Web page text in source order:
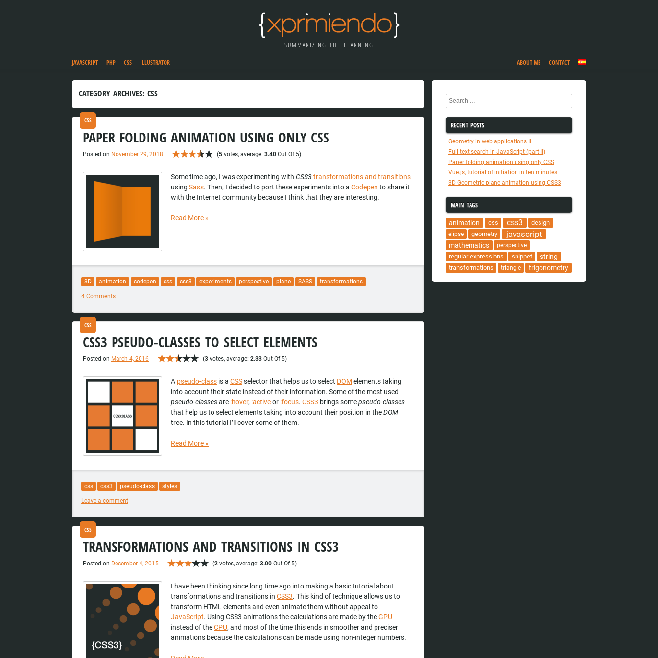
SUMMARIZING THE LEARNING
JAVASCRIPT PHP CSS ILLUSTRATOR ABOUT ME CONTACT
CATEGORY ARCHIVES: CSS
CSS
PAPER FOLDING ANIMATION USING ONLY CSS
Posted on November 29, 2018 (5 votes, average:3.40 Out Of 5)
Some time ago, I was experimenting with CSS3 transformations and transitions
using Sass. Then, I decided to port these experiments into a Codepen to share it
with the Internet community because I think that they are interesting.
Read More »
3D animation codepen css css3 experiments perspective plane SASS transformations
4 Comments
CSS
CSS3 PSEUDO-CLASSES TO SELECT ELEMENTS
Posted on March 4, 2016 (3 votes, average:2.33 Out Of 5)
A pseudo-class is a CSSselector that helps us to select DOM elements taking
into account their state instead of their information. Some of the most used
pseudo-classesare :hover, :activeor :focus. CSS3 brings somepseudo-classes
that help us to select elements taking into account their position in theDOM
tree. In this tutorial I’ll cover some of them.
Read More »
css css3 pseudo-class styles
Leave a comment
CSS
TRANSFORMATIONS AND TRANSITIONS IN CSS3
Posted on December 4, 2015 (2 votes, average:3.00 Out Of 5)
I have been thinking since long time ago into making a basic tutorial about
transformations and transitions in CSS3. This kind of technique allows us to
transform HTML elements and even animate them without appeal to
JavaScript. Using CSS3 animations the calculations are made by theGPU
instead of theCPU, and most of the time this ends in smoother and preciser
animations because the calculations can be made using non-integer numbers.
Search
RECENT POSTS
Geometry in web applications II
Full-text search in JavaScript (part II)
Paper folding animation using only CSS
Vue.js, tutorial of initiation in ten minutes
3D Geometric plane animation using CSS3
MAIN TAGS
animation css css3 design
elipse geometry javascript
mathematics perspective
regular-expressions snippet string
transformations triangle trigonometry